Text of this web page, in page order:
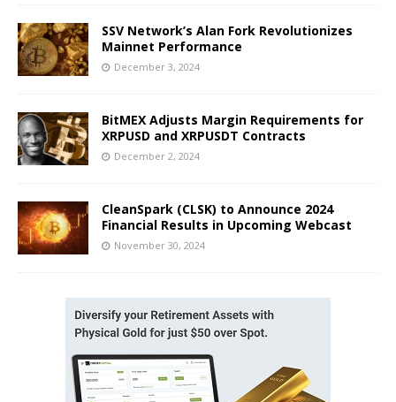
SSV Network’s Alan Fork Revolutionizes
Mainnet Performance
December 3, 2024
BitMEX Adjusts Margin Requirements for
XRPUSD and XRPUSDT Contracts
December 2, 2024
CleanSpark (CLSK) to Announce 2024
Financial Results in Upcoming Webcast
November 30, 2024